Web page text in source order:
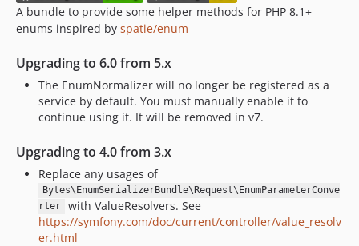
3.0.x-dev
v3.0.0
v3.0.0-BETA3
v3.0.0-BETA2
v3.0.0-BETA1
2.2.x-dev
v2.2.0-BETA2
v2.2.0-BETA1
2.1.x-dev
v2.1.0
A bundle to provide some helper methods for PHP 8.1+
enums inspired by spatie/enum
Upgrading to 6.0 from 5.x
The EnumNormalizer will no longer be registered as a
service by default. You must manually enable it to
continue using it. It will be removed in v7.
Upgrading to 4.0 from 3.x
Replace any usages of
Bytes\EnumSerializerBundle\Request\EnumParameterConve
rter
with ValueResolvers. See
https://symfony.com/doc/current/controller/value_resolv
er.html